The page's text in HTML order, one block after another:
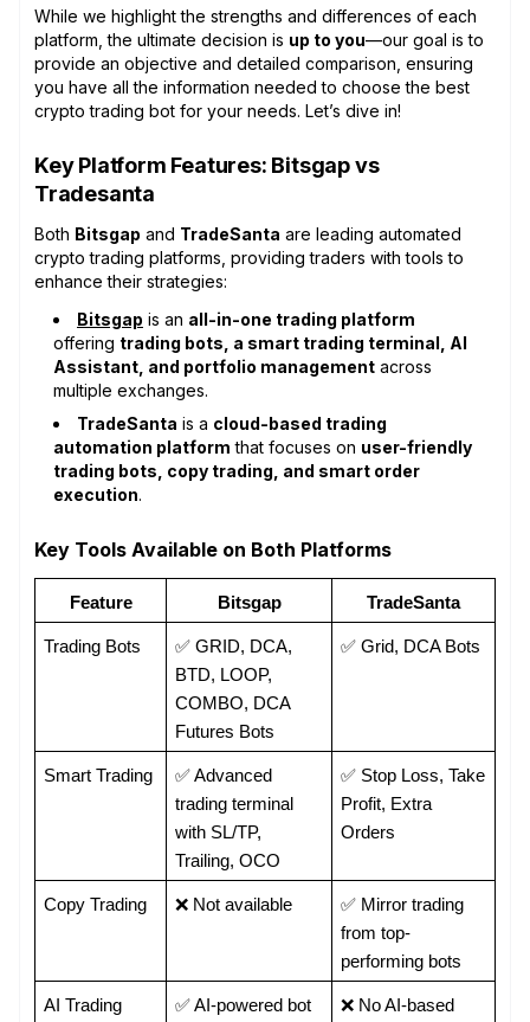
While we highlight the strengths and differences of each
platform, the ultimate decision is up to you—our goal is to
provide an objective and detailed comparison, ensuring
you have all the information needed to choose the best
crypto trading bot for your needs. Let’s dive in!
Key Platform Features: Bitsgap vs
Tradesanta
Both Bitsgap and TradeSanta are leading automated
crypto trading platforms, providing traders with tools to
enhance their strategies:
Bitsgap is an all-in-one trading platform
offering trading bots, a smart trading terminal, AI
Assistant, and portfolio management across
multiple exchanges.
TradeSanta is a cloud-based trading
automation platform that focuses on user-friendly
trading bots, copy trading, and smart order
execution.
Key Tools Available on Both Platforms
Feature Bitsgap TradeSanta
Trading Bots
✅ GRID, DCA,
BTD, LOOP,
COMBO, DCA
Futures Bots
✅ Grid, DCA Bots
Smart Trading
✅ Advanced
trading terminal
with SL/TP,
Trailing, OCO
✅ Stop Loss, Take
Profit, Extra
Orders
Copy Trading ❌ Not available
✅ Mirror trading
from top-
performing bots
AI Trading
✅ AI-powered bot
❌ No AI-based